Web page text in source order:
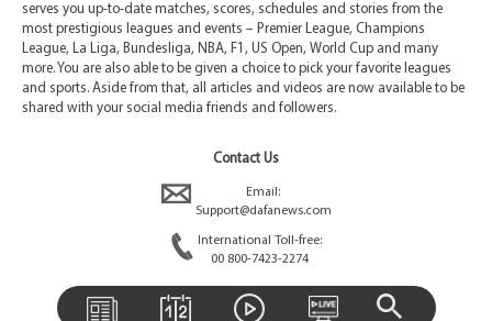
serves you up-to-date matches, scores, schedules and stories from the
most prestigious leagues and events – Premier League, Champions
League, La Liga, Bundesliga, NBA, F1, US Open, World Cup and many
more. You are also able to be given a choice to pick your favorite leagues
and sports. Aside from that, all articles and videos are now available to be
shared with your social media friends and followers.
Contact Us
Email:
Support@dafanews.com
International Toll-free:
00 800-7423-2274